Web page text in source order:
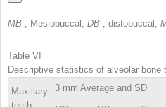
MB , Mesiobuccal; DB , distobuccal;
Table VI
Descriptive statistics of alveolar bone
Maxillary
3 mm Average and SD